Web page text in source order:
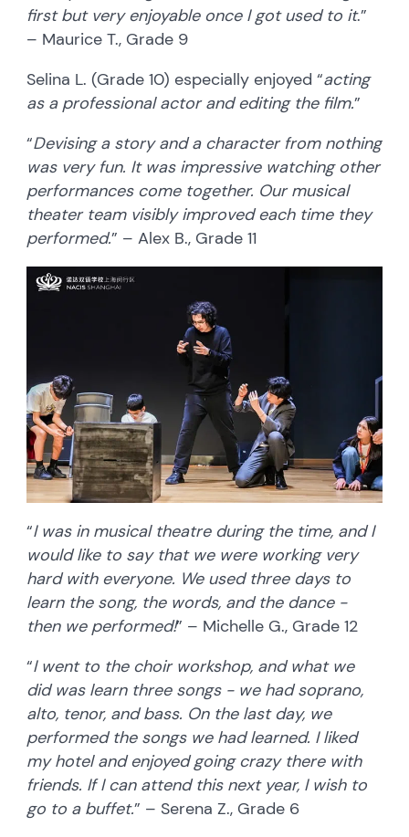
first but very enjoyable once I got used to it.”
– Maurice T., Grade 9
Selina L. (Grade 10) especially enjoyed “acting
as a professional actor and editing the film.”
“Devising a story and a character from nothing
was very fun. It was impressive watching other
performances come together. Our musical
theater team visibly improved each time they
performed.” – Alex B., Grade 11
“I was in musical theatre during the time, and I
would like to say that we were working very
hard with everyone. We used three days to
learn the song, the words, and the dance -
then we performed!” – Michelle G., Grade 12
“I went to the choir workshop, and what we
did was learn three songs - we had soprano,
alto, tenor, and bass. On the last day, we
performed the songs we had learned. I liked
my hotel and enjoyed going crazy there with
friends. If I can attend this next year, I wish to
go to a buffet.” – Serena Z., Grade 6